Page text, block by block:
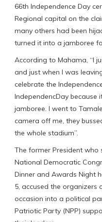
66th Independence Day
Regional capital on the
many others had been
turned it into a jamboree
According to Mahama, “I
and just when I was
celebrate the
IndependencDay because
jamboree. I went to
camera off me, they
the whole stadium”.
The former President who
National Democratic
Dinner and Awards Night
5, accused the organizers
occasion into a political
Patriotic Party (NPP)